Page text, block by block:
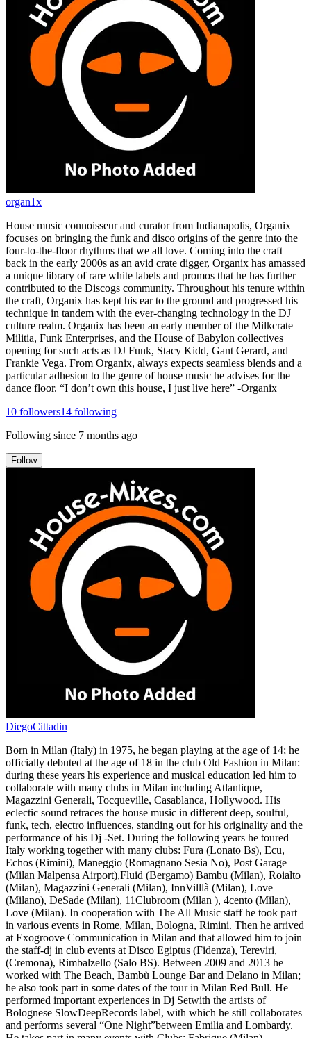
organ1x
House music connoisseur and curator from Indianapolis, Organix
focuses on bringing the funk and disco origins of the genre into the
four-to-the-floor rhythms that we all love. Coming into the craft
back in the early 2000s as an avid crate digger, Organix has amassed
a unique library of rare white labels and promos that he has further
contributed to the Discogs community. Throughout his tenure within
the craft, Organix has kept his ear to the ground and progressed his
technique in tandem with the ever-changing technology in the DJ
culture realm. Organix has been an early member of the Milkcrate
Militia, Funk Enterprises, and the House of Babylon collectives
opening for such acts as DJ Funk, Stacy Kidd, Gant Gerard, and
Frankie Vega. From Organix, always expects seamless blends and a
particular adhesion to the genre of house music he advises for the
dance floor. “I don’t own this house, I just live here” -Organix
10 followers14 following
Following since 7 months ago
Follow
DiegoCittadin
Born in Milan (Italy) in 1975, he began playing at the age of 14; he
officially debuted at the age of 18 in the club Old Fashion in Milan:
during these years his experience and musical education led him to
collaborate with many clubs in Milan including Atlantique,
Magazzini Generali, Tocqueville, Casablanca, Hollywood. His
eclectic sound retraces the house music in different deep, soulful,
funk, tech, electro influences, standing out for his originality and the
performance of his Dj -Set. During the following years he toured
Italy working together with many clubs: Fura (Lonato Bs), Ecu,
Echos (Rimini), Maneggio (Romagnano Sesia No), Post Garage
(Milan Malpensa Airport),Fluid (Bergamo) Bambu (Milan), Roialto
(Milan), Magazzini Generali (Milan), InnVilllà (Milan), Love
(Milano), DeSade (Milan), 11Clubroom (Milan ), 4cento (Milan),
Love (Milan). In cooperation with The All Music staff he took part
in various events in Rome, Milan, Bologna, Rimini. Then he arrived
at Exogroove Communication in Milan and that allowed him to join
the staff-dj in club events at Disco Egiptus (Fidenza), Tereviri,
(Cremona), Rimbalzello (Salo BS). Between 2009 and 2013 he
worked with The Beach, Bambù Lounge Bar and Delano in Milan;
he also took part in some dates of the tour in Milan Red Bull. He
performed important experiences in Dj Setwith the artists of
Bolognese SlowDeepRecords label, with which he still collaborates
and performs several “One Night”between Emilia and Lombardy.